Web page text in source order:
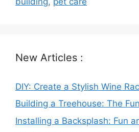
New Articles :
DIY: Create a Stylish Wine
Building a Treehouse: The
Installing a Backsplash: Fun